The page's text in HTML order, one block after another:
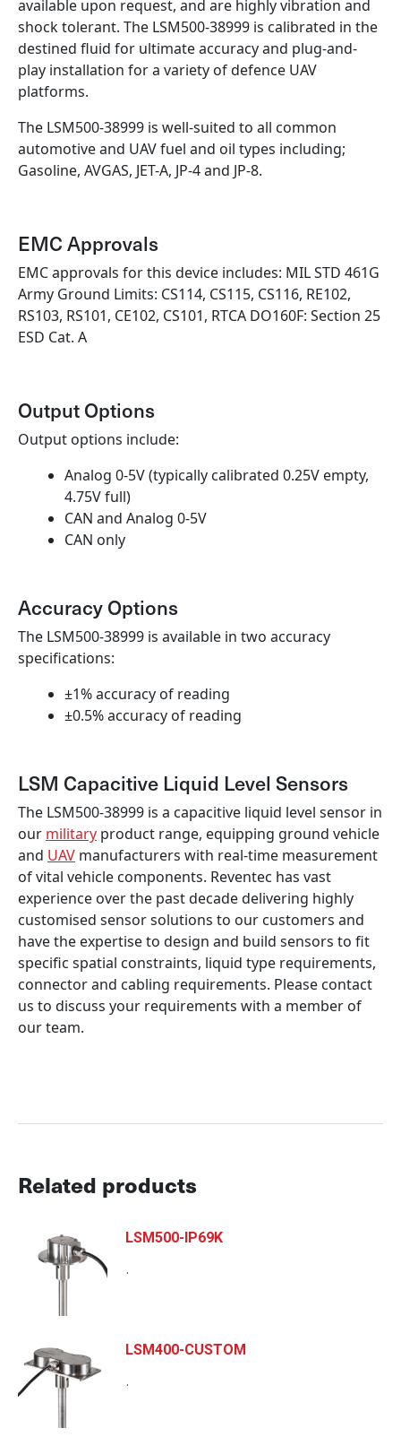
available upon request, and are highly vibration and
shock tolerant. The LSM500-38999 is calibrated in the
destined fluid for ultimate accuracy and plug-and-
play installation for a variety of defence UAV
platforms.
The LSM500-38999 is well-suited to all common
automotive and UAV fuel and oil types including;
Gasoline, AVGAS, JET-A, JP-4 and JP-8.
EMC Approvals
EMC approvals for this device includes: MIL STD 461G
Army Ground Limits: CS114, CS115, CS116, RE102,
RS103, RS101, CE102, CS101, RTCA DO160F: Section 25
ESD Cat. A
Output Options
Output options include:
Analog 0-5V (typically calibrated 0.25V empty,
4.75V full)
CAN and Analog 0-5V
CAN only
Accuracy Options
The LSM500-38999 is available in two accuracy
specifications:
±1% accuracy of reading
±0.5% accuracy of reading
LSM Capacitive Liquid Level Sensors
The LSM500-38999 is a capacitive liquid level sensor in
our military product range, equipping ground vehicle
and UAV manufacturers with real-time measurement
of vital vehicle components. Reventec has vast
experience over the past decade delivering highly
customised sensor solutions to our customers and
have the expertise to design and build sensors to fit
specific spatial constraints, liquid type requirements,
connector and cabling requirements. Please contact
us to discuss your requirements with a member of
our team.
Related products
LSM500-IP69K
.
LSM400-CUSTOM
.